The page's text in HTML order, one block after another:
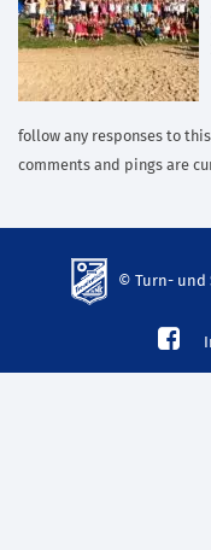
follow any responses to
comments and pings are
© Turn- und
mp3